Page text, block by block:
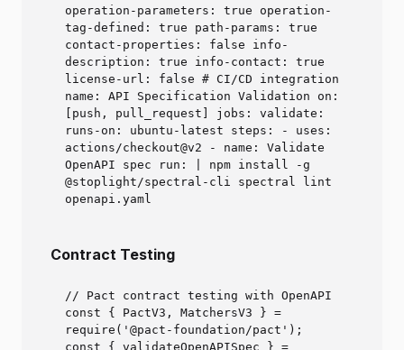
operation-parameters: true operation-
tag-defined: true path-params: true
contact-properties: false info-
description: true info-contact: true
license-url: false # CI/CD integration
name: API Specification Validation on:
[push, pull_request] jobs: validate:
runs-on: ubuntu-latest steps: - uses:
actions/checkout@v2 - name: Validate
OpenAPI spec run: | npm install -g
@stoplight/spectral-cli spectral lint
openapi.yaml
Contract Testing
// Pact contract testing with OpenAPI
const { PactV3, MatchersV3 } =
require('@pact-foundation/pact');
const { validateOpenAPISpec } =